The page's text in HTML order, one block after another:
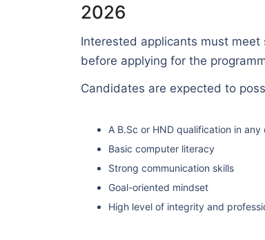
2026
Interested applicants must
before applying for the
Candidates are expected to
A B.Sc or HND qualification in any
Basic computer literacy
Strong communication skills
Goal-oriented mindset
High level of integrity and